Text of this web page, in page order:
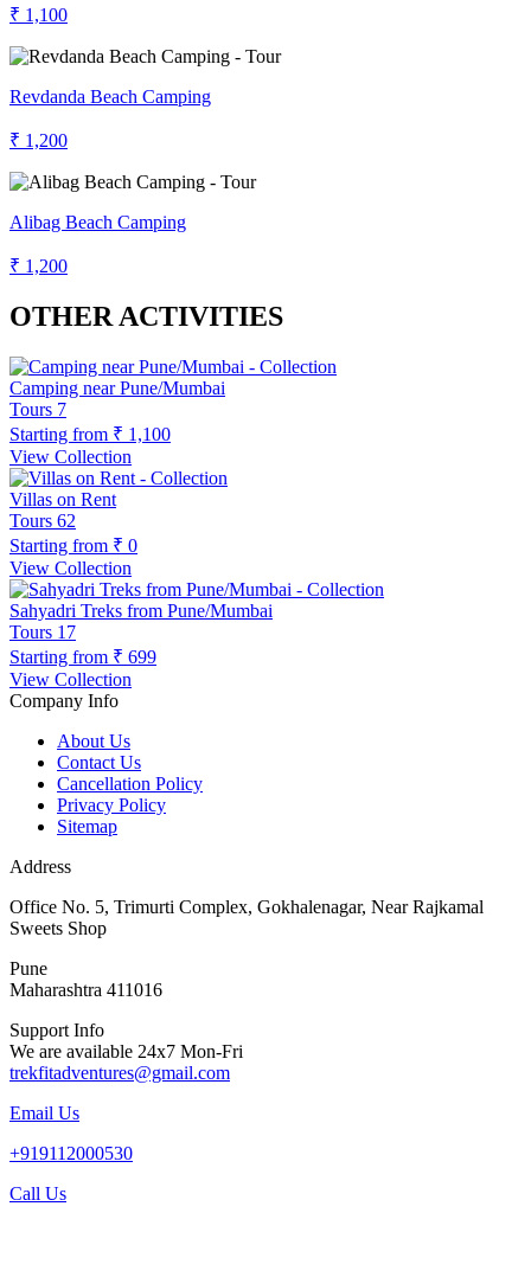
₹ 1,100
Revdanda Beach Camping
₹ 1,200
Alibag Beach Camping
₹ 1,200
OTHER ACTIVITIES
Camping near Pune/Mumbai
Tours 7
Starting from ₹ 1,100
View Collection
Villas on Rent
Tours 62
Starting from ₹ 0
View Collection
Sahyadri Treks from Pune/Mumbai
Tours 17
Starting from ₹ 699
View Collection
Company Info
About Us
Contact Us
Cancellation Policy
Privacy Policy
Sitemap
Address
Office No. 5, Trimurti Complex, Gokhalenagar, Near Rajkamal
Sweets Shop
Pune
Maharashtra 411016
Support Info
We are available 24x7 Mon-Fri
trekfitadventures@gmail.com
Email Us
+919112000530
Call Us